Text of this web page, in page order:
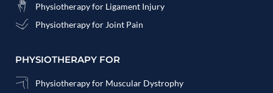
Physiotherapy for Ligament Injury
Physiotherapy for Joint Pain
PHYSIOTHERAPY FOR
Physiotherapy for Muscular Dystrophy